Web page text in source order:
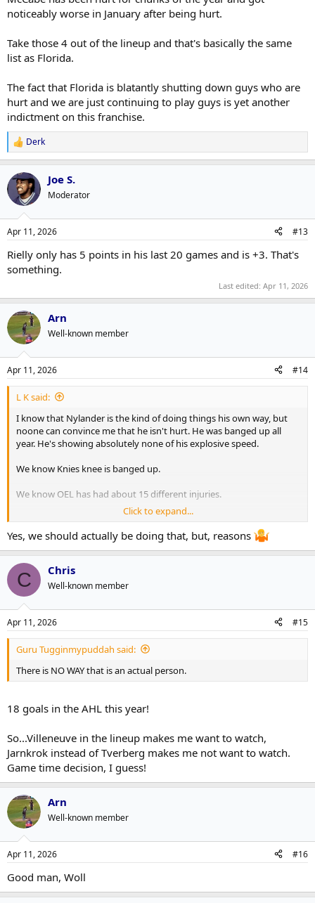
noticeably worse in January after being hurt.
Take those 4 out of the lineup and that's basically the same
list as Florida.
The fact that Florida is blatantly shutting down guys who are
hurt and we are just continuing to play guys is yet another
indictment on this franchise.
R
e
a
c
i
s
Derk
Joe S.
Moderator
Apr 11, 2026 #13
Rielly only has 5 points in his last 20 games and is +3. That's
something.
Last edited: Apr 11, 2026
Arn
Well-known member
Apr 11, 2026 #14
L K said:
I know that Nylander is the kind of doing things his own way, but
noone can convince me that he isn't hurt. He was banged up all
year. He's showing absolutely none of his explosive speed.
We know Knies knee is banged up.
We know OEL has had about 15 different injuries.
McCabe has been hurt for chunks of the year and got noticeably
worse in January after being hurt.
Take those 4 out of the lineup and that's basically the same list as
Florida.
The fact that Florida is blatantly shutting down guys who are hurt
and we are just continuing to play guys is yet another indictment
on this franchise.
Click to expand...
Yes, we should actually be doing that, but, reasons
C Chris
Well-known member
Apr 11, 2026 #15
Guru Tugginmypuddah said:
There is NO WAY that is an actual person.
18 goals in the AHL this year!
So...Villeneuve in the lineup makes me want to watch,
Jarnkrok instead of Tverberg makes me not want to watch.
Game time decision, I guess!
Arn
Well-known member
Apr 11, 2026 #16
Good man, Woll